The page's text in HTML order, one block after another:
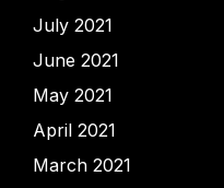
July 2021
June 2021
May 2021
April 2021
March 2021